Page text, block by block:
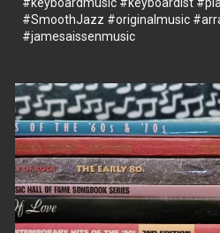
#SmoothJazz #originalmusic
#jamesaissenmusic